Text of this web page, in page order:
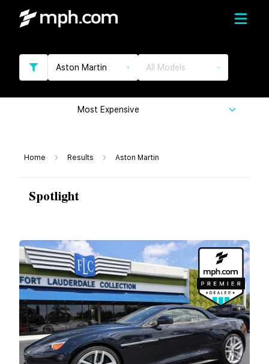
Aston Martin All Models
Most Expensive
Home Results Aston Martin
Spotlight